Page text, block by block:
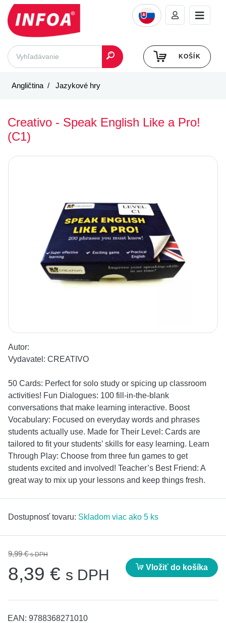
KOŠÍK
Angličtina Jazykové hry
Creativo - Speak English Like a Pro!
(C1)
Autor:
Vydavatel: CREATIVO
50 Cards: Perfect for solo study or spicing up classroom
activities! Fun Dialogues: 100 fill-in-the-blank
conversations that make learning interactive. Boost
Vocabulary: Focused on everyday words and phrases
students actually use. Made for Their Level: Cards are
tailored to fit your students’ skills for easy learning. Learn
Through Play: Choose from three fun games to get
students excited and involved! Teacher’s Best Friend: A
great way to mix up your lessons and keep things fresh.
Dostupnosť tovaru: Skladom viac ako 5 ks
9,99 €s DPH
8,39 € s DPH Vložiť do košíka
EAN: 9788368271010